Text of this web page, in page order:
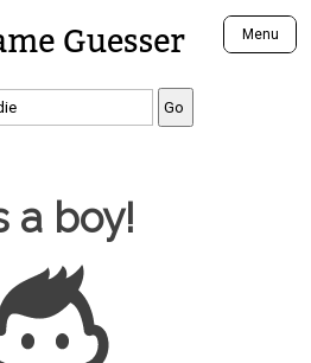
Menu
Names
Names
a boy!